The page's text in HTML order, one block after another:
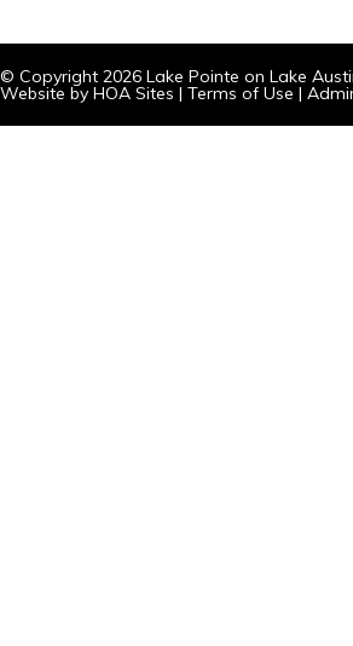
© Copyright 2026 Lake Pointe on Lake
Website by HOA Sites | Terms of Use |